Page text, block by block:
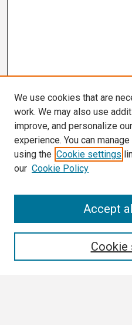
We use cookies that are
work. We may also use
improve, and personalize
experience. You can
using the Cookie settings
our Cookie Policy
Cookie
Accept